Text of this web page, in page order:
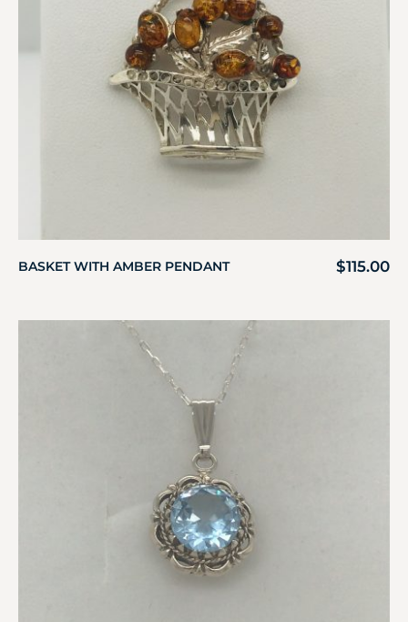
BASKET WITH AMBER PENDANT $115.00